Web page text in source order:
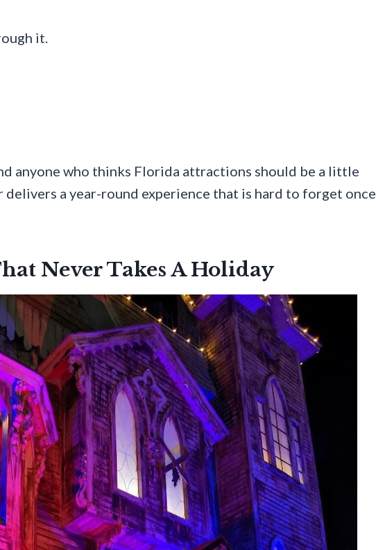
it.
anyone who thinks Florida attractions should be a little
a year-round experience that is hard to forget once
Never Takes A Holiday